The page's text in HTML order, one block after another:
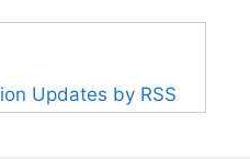
Updates by RSS